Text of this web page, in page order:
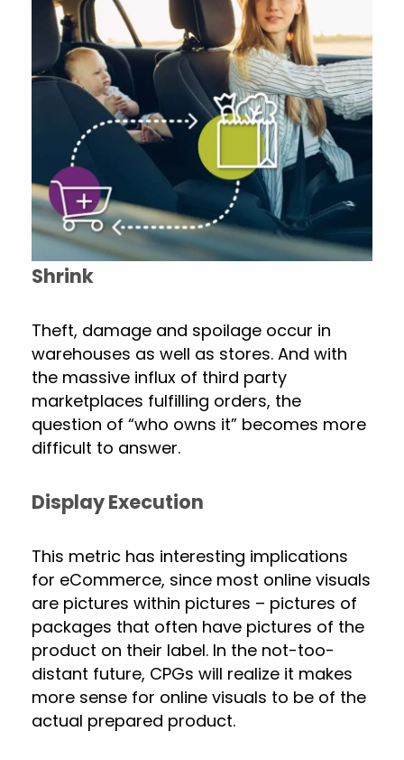
Shrink
Theft, damage and spoilage occur in
warehouses as well as stores. And with
the massive influx of third party
marketplaces fulfilling orders, the
question of “who owns it” becomes more
difficult to answer.
Display Execution
This metric has interesting implications
for eCommerce, since most online visuals
are pictures within pictures – pictures of
packages that often have pictures of the
product on their label. In the not-too-
distant future, CPGs will realize it makes
more sense for online visuals to be of the
actual prepared product.